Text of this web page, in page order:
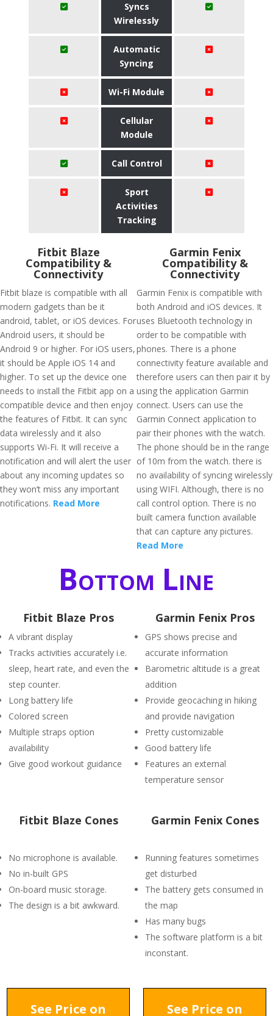
Syncs
Wirelessly
Automatic
Syncing
Wi-Fi Module
Cellular
Module
Call Control
Sport
Activities
Tracking
Fitbit Blaze
Compatibility &
Connectivity
Fitbit blaze is compatible with all
modern gadgets than be it
android, tablet, or iOS devices. For
Android users, it should be
Android 9 or higher. For iOS users,
it should be Apple iOS 14 and
higher. To set up the device one
needs to install the Fitbit app on a
compatible device and then enjoy
the features of Fitbit. It can sync
data wirelessly and it also
supports Wi-Fi. It will receive a
notification and will alert the user
about any incoming updates so
they won’t miss any important
notifications. Read More
Garmin Fenix
Compatibility &
Connectivity
Garmin Fenix is compatible with
both Android and iOS devices. It
uses Bluetooth technology in
order to be compatible with
phones. There is a phone
connectivity feature available and
therefore users can then pair it by
using the application Garmin
connect. Users can use the
Garmin Connect application to
pair their phones with the watch.
The phone should be in the range
of 10m from the watch. there is
no availability of syncing wirelessly
using WIFI. Although, there is no
call control option. There is no
built camera function available
that can capture any pictures.
Read More
Bottom Line
Fitbit Blaze Pros
A vibrant display
Tracks activities accurately i.e.
sleep, heart rate, and even the
step counter.
Long battery life
Colored screen
Multiple straps option
availability
Give good workout guidance
Garmin Fenix Pros
GPS shows precise and
accurate information
Barometric altitude is a great
addition
Provide geocaching in hiking
and provide navigation
Pretty customizable
Good battery life
Features an external
temperature sensor
Fitbit Blaze Cones
No microphone is available.
No in-built GPS
On-board music storage.
The design is a bit awkward.
Garmin Fenix Cones
Running features sometimes
get disturbed
The battery gets consumed in
the map
Has many bugs
The software platform is a bit
inconstant.
See Price on See Price on